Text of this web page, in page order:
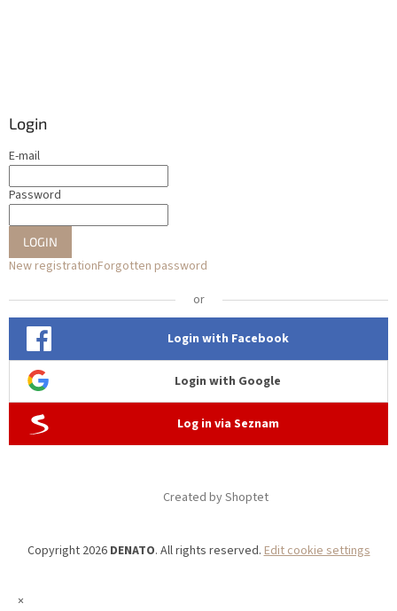
Login
E-mail
Password
LOGIN
New registrationForgotten password
or
Login with Facebook
Login with Google
Log in via Seznam
Created by Shoptet
Copyright 2026 DENATO. All rights reserved. Edit cookie settings
×